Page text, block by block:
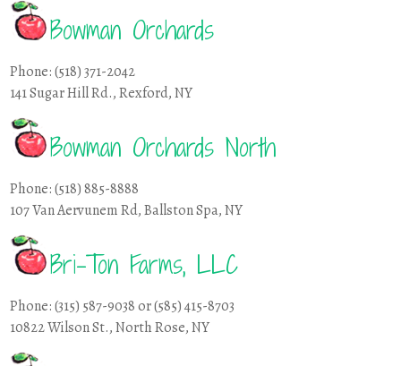
Bowman Orchards
Phone: (518) 371-2042
141 Sugar Hill Rd., Rexford, NY
Bowman Orchards North
Phone: (518) 885-8888
107 Van Aervunem Rd, Ballston Spa, NY
Bri-Ton Farms, LLC
Phone: (315) 587-9038 or (585) 415-8703
10822 Wilson St., North Rose, NY